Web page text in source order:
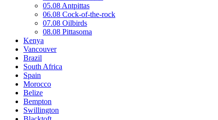
05.08 Antpittas
06.08 Cock-of-the-rock
07.08 Oilbirds
08.08 Pittasoma
Kenya
Vancouver
Brazil
South Africa
Spain
Morocco
Belize
Bempton
Swillington